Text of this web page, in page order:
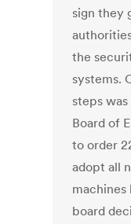
sign they
the
systems.
steps
Board of
to order
adopt all
machines
board